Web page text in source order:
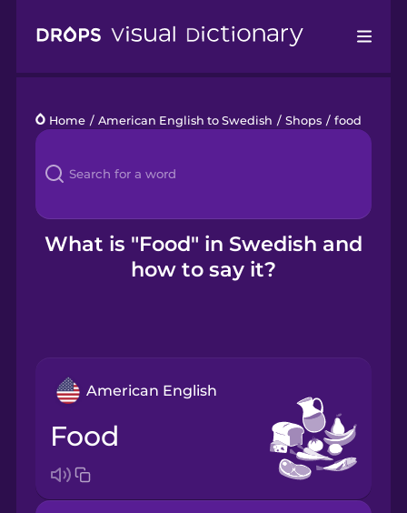
Languages
Blog
Kahoot!
Home / American English to Swedish / Shops / food
What is "Food" in Swedish and
how to say it?
American English
food